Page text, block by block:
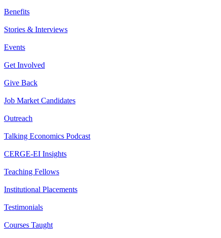
Benefits
Stories & Interviews
Events
Get Involved
Give Back
Job Market Candidates
Outreach
Talking Economics Podcast
CERGE-EI Insights
Teaching Fellows
Institutional Placements
Testimonials
Courses Taught